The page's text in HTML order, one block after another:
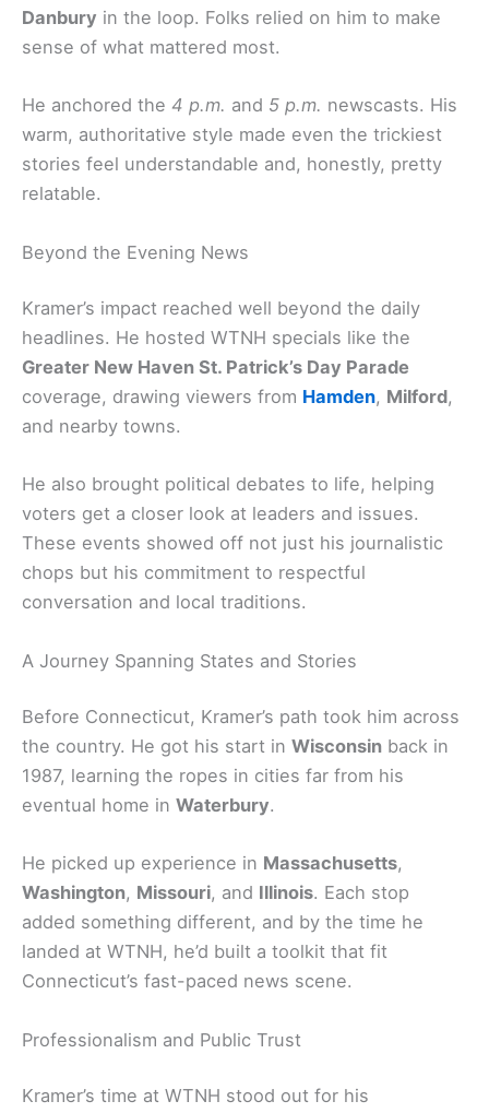
Danbury in the loop. Folks relied on him to make
sense of what mattered most.
He anchored the 4 p.m. and 5 p.m. newscasts. His
warm, authoritative style made even the trickiest
stories feel understandable and, honestly, pretty
relatable.
Beyond the Evening News
Kramer’s impact reached well beyond the daily
headlines. He hosted WTNH specials like the
Greater New Haven St. Patrick’s Day Parade
coverage, drawing viewers from Hamden, Milford,
and nearby towns.
He also brought political debates to life, helping
voters get a closer look at leaders and issues.
These events showed off not just his journalistic
chops but his commitment to respectful
conversation and local traditions.
A Journey Spanning States and Stories
Before Connecticut, Kramer’s path took him across
the country. He got his start in Wisconsin back in
1987, learning the ropes in cities far from his
eventual home in Waterbury.
He picked up experience in Massachusetts,
Washington, Missouri, and Illinois. Each stop
added something different, and by the time he
landed at WTNH, he’d built a toolkit that fit
Connecticut’s fast-paced news scene.
Professionalism and Public Trust
Kramer’s time at WTNH stood out for his